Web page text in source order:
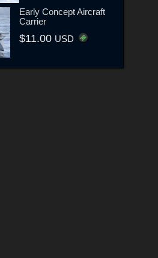
Early Concept Aircraft
Carrier
$11.00 USD